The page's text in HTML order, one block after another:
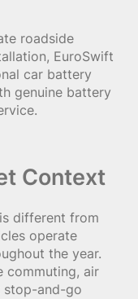
roadside
EuroSwift
car battery
genuine battery
Context
different from
operate
the year.
commuting, air
stop-and-go